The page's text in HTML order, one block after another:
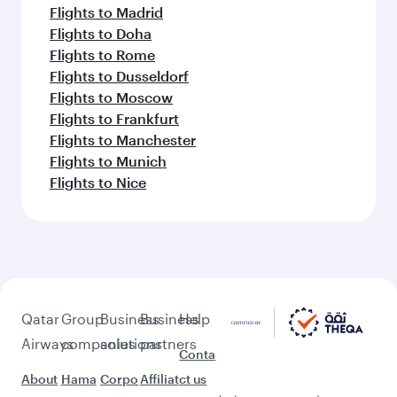
Flights to Madrid
Flights to Doha
Flights to Rome
Flights to Dusseldorf
Flights to Moscow
Flights to Frankfurt
Flights to Manchester
Flights to Munich
Flights to Nice
Qatar
Airways
About
Group
companies
Hama
Business
solutions
Corpo
Business
partners
Affiliat
Help
Conta
ct us